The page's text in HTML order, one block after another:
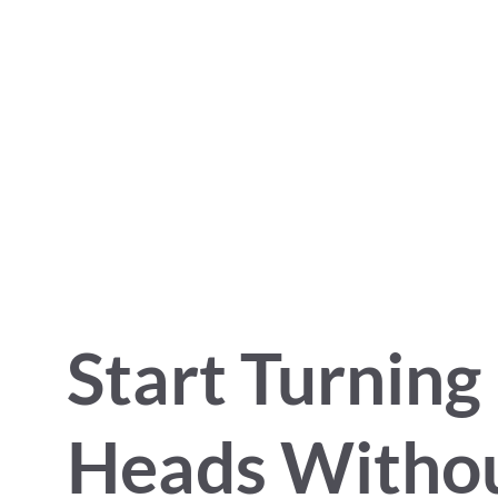
Start Turning
Heads